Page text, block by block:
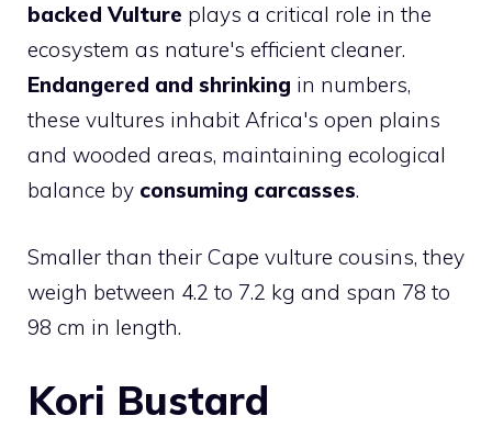
backed Vulture plays a critical role in the
ecosystem as nature's efficient cleaner.
Endangered and shrinking in numbers,
these vultures inhabit Africa's open plains
and wooded areas, maintaining ecological
balance by consuming carcasses.
Smaller than their Cape vulture cousins, they
weigh between 4.2 to 7.2 kg and span 78 to
98 cm in length.
Kori Bustard